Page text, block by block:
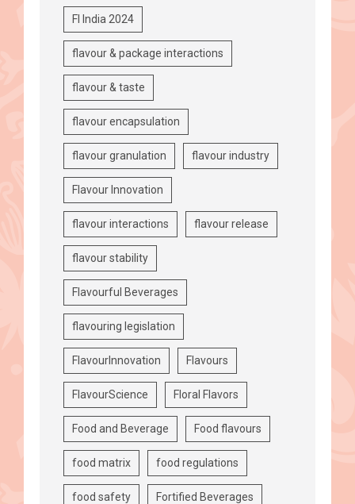
FI India 2024
flavour & package interactions
flavour & taste
flavour encapsulation
flavour granulation flavour industry
Flavour Innovation
flavour interactions flavour release
flavour stability
Flavourful Beverages
flavouring legislation
FlavourInnovation Flavours
FlavourScience Floral Flavors
Food and Beverage Food flavours
food matrix food regulations
food safety Fortified Beverages